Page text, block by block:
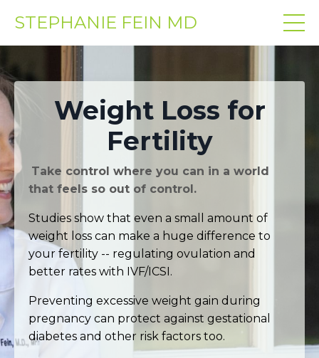
STEPHANIE FEIN MD
Weight Loss for
Fertility
Take control where you can in a world
that feels so out of control.
Studies show that even a small amount of
weight loss can make a huge difference to
your fertility -- regulating ovulation and
better rates with IVF/ICSI.
Preventing excessive weight gain during
pregnancy can protect against gestational
diabetes and other risk factors too.